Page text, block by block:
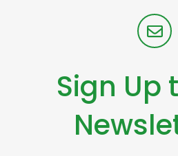
Sign Up